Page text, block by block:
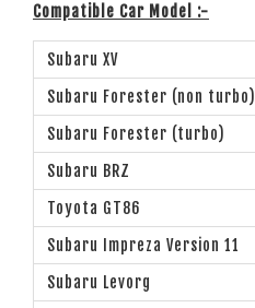
Compatible Car Model :-
Subaru XV
Subaru Forester (non turbo)
Subaru Forester (turbo)
Subaru BRZ
Toyota GT86
Subaru Impreza Version 11
Subaru Levorg